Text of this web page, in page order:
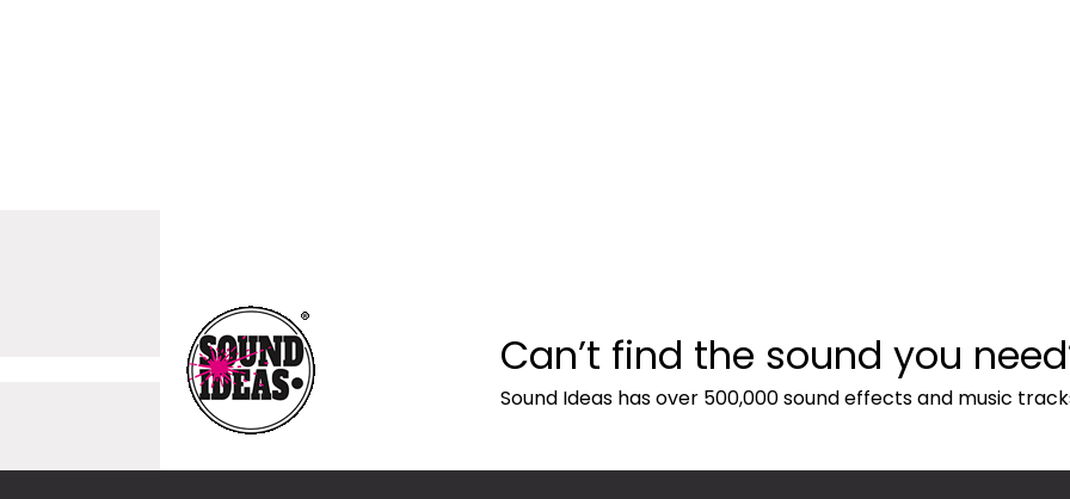
Can’t find the sound you
Sound Ideas has over 500,000 sound effects and music